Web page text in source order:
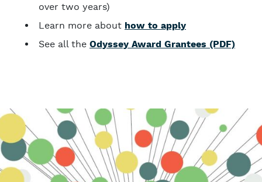
over two years)
Learn more about how to apply
See all the Odyssey Award Grantees (PDF)